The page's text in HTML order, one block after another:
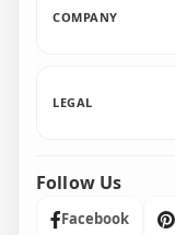
COMPANY
LEGAL
Follow Us
Facebook